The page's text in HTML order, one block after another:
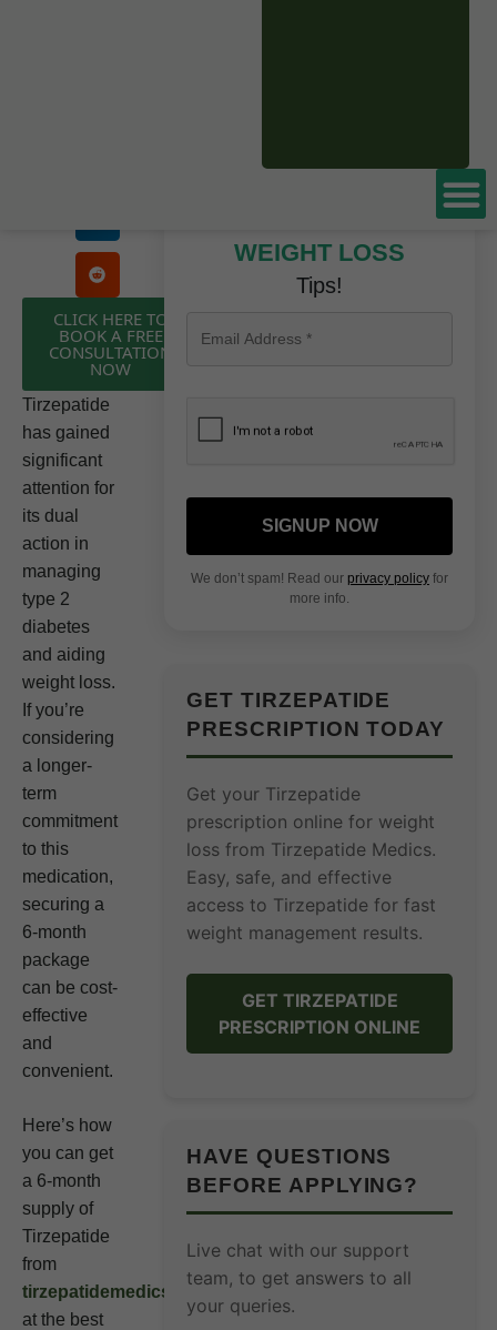
CLICK HERE TO
BOOK A FREE
CONSULTATION
NOW
Tirzepatide
has gained
significant
attention for
its dual
action in
managing
type 2
diabetes
and aiding
weight loss.
If you’re
considering
a longer-
term
commitment
to this
medication,
securing a
6-month
package
can be cost-
effective
and
convenient.
Here’s how
you can get
a 6-month
supply of
Tirzepatide
from
tirzepatidemedics.org
at the best
WEIGHT LOSS
Tips!
SIGNUP NOW
We don’t spam! Read our privacy policy for
more info.
GET TIRZEPATIDE
PRESCRIPTION TODAY
Get your Tirzepatide
prescription online for weight
loss from Tirzepatide Medics.
Easy, safe, and effective
access to Tirzepatide for fast
weight management results.
GET TIRZEPATIDE
PRESCRIPTION ONLINE
HAVE QUESTIONS
BEFORE APPLYING?
Live chat with our support
team, to get answers to all
your queries.